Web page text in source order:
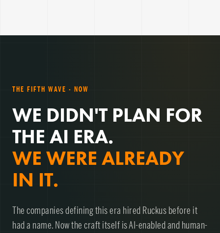
THE FIFTH WAVE · NOW
WE DIDN'T PLAN FOR
THE AI ERA.
WE WERE ALREADY
IN IT.
The companies defining this era hired Ruckus before it
had a name. Now the craft itself is AI-enabled and human-